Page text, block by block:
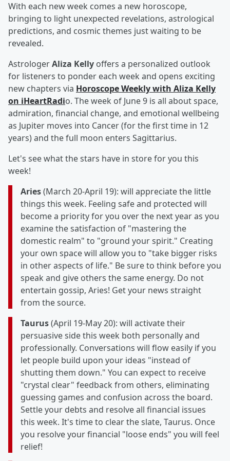
With each new week comes a new horoscope,
bringing to light unexpected revelations, astrological
predictions, and cosmic themes just waiting to be
revealed.
AstrologerAliza Kelly offers a personalized outlook
for listeners to ponder each week and opens exciting
new chapters via Horoscope Weekly with Aliza Kelly
on iHeartRadio. The week of June 9 is all about space,
admiration, financial change, and emotional wellbeing
as Jupiter moves into Cancer (for the first time in 12
years) and the full moon enters Sagittarius.
Let's see what the stars have in store for you this
week!
Aries(March 20-April 19): will appreciate the little
things this week. Feeling safe and protected will
become a priority for you over the next year as you
examine the satisfaction of "mastering the
domestic realm" to "ground your spirit." Creating
your own space will allow you to "take bigger risks
in other aspects of life." Be sure to think before you
speak and give others the same energy. Do not
entertain gossip, Aries! Get your news straight
from the source.
Taurus(April 19-May 20): will activate their
persuasive side this week both personally and
professionally. Conversations will flow easily if you
let people build upon your ideas "instead of
shutting them down." You can expect to receive
"crystal clear" feedback from others, eliminating
guessing games and confusion across the board.
Settle your debts and resolve all financial issues
this week. It's time to clear the slate, Taurus. Once
you resolve your financial "loose ends" you will feel
relief!